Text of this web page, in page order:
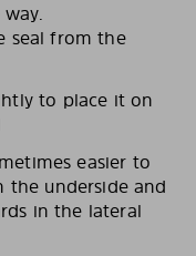
seal from the
to place it on
easier to
the underside and
in the lateral